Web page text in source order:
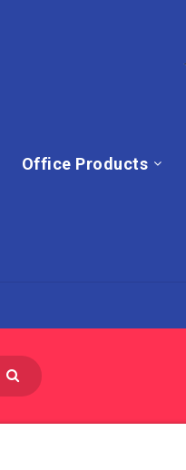
Office Products